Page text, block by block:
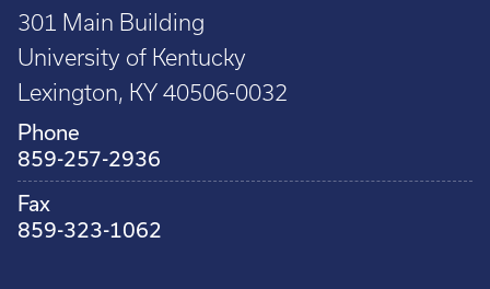
301 Main Building
University of Kentucky
Lexington, KY 40506-0032
Phone
859-257-2936
Fax
859-323-1062